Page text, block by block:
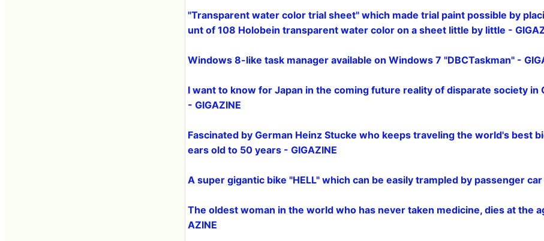
"Transparent water color trial sheet" which made trial paint possible by
unt of 108 Holobein transparent water color on a sheet little by little -
Windows 8-like task manager available on Windows 7 "DBCTaskman" -
I want to know for Japan in the coming future reality of disparate society in
- GIGAZINE
Fascinated by German Heinz Stucke who keeps traveling the world's best
ears old to 50 years - GIGAZINE
A super gigantic bike "HELL" which can be easily trampled by passenger car
The oldest woman in the world who has never taken medicine, dies at the
AZINE